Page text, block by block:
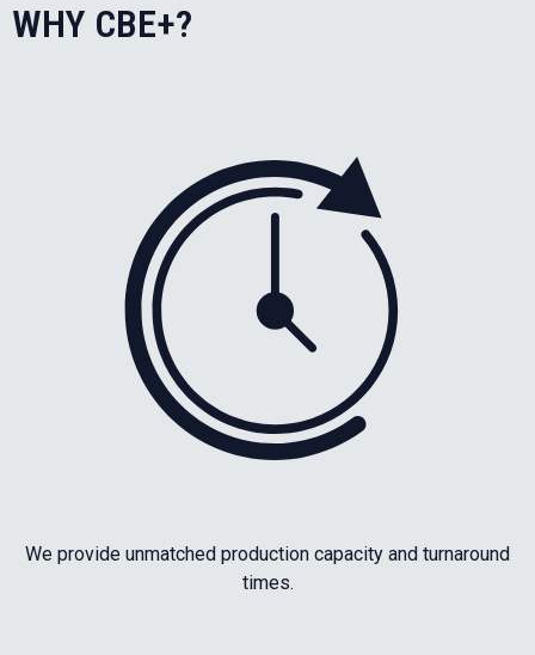
WHY CBE+?
We provide unmatched production capacity and turnaround
times.